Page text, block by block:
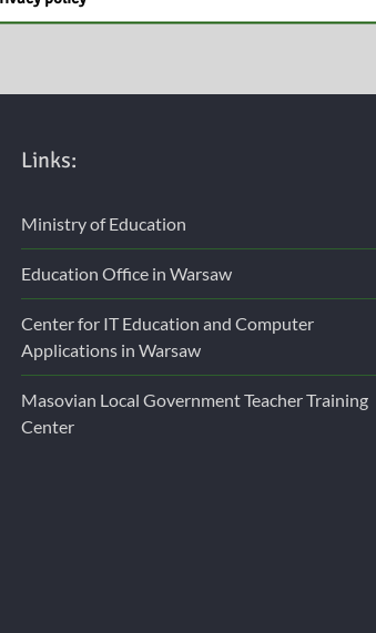
Links:
Ministry of Education
Education Office in Warsaw
Center for IT Education and Computer
Applications in Warsaw
Masovian Local Government Teacher Training
Center